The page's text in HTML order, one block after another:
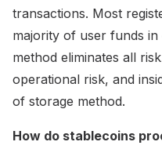
transactions. Most
majority of user funds
method eliminates all
operational risk, and
of storage method.
How do stablecoins